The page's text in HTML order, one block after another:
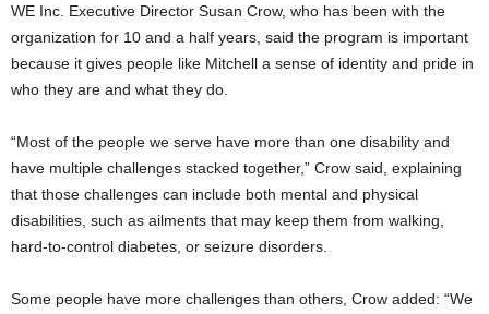
WE Inc. Executive Director Susan Crow, who has been with the
organization for 10 and a half years, said the program is important
because it gives people like Mitchell a sense of identity and pride in
who they are and what they do.
“Most of the people we serve have more than one disability and
have multiple challenges stacked together,” Crow said, explaining
that those challenges can include both mental and physical
disabilities, such as ailments that may keep them from walking,
hard-to-control diabetes, or seizure disorders.
Some people have more challenges than others, Crow added: “We